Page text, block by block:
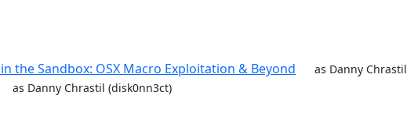
the Sandbox: OSX Macro Exploitation & Beyond as Danny Chrastil
as Danny Chrastil (disk0nn3ct)